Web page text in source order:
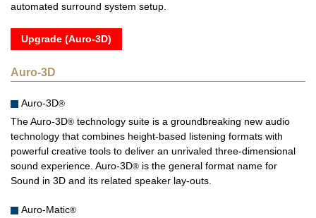
automated surround system setup.
Upgrade (Auro-3D)
Auro-3D
Auro-3D®
The Auro-3D® technology suite is a groundbreaking new audio
technology that combines height-based listening formats with
powerful creative tools to deliver an unrivaled three-dimensional
sound experience. Auro-3D® is the general format name for
Sound in 3D and its related speaker lay-outs.
Auro-Matic®